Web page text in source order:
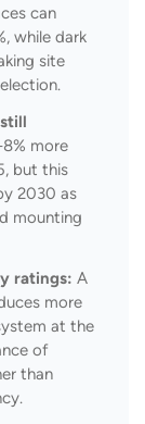
can
while dark
site
more
but this
2030 as
mounting
ratings: A
more
at the
of
than